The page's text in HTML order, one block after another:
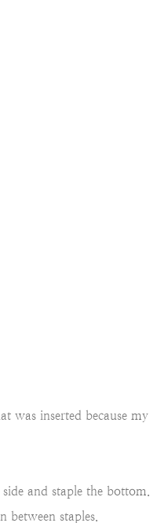
was inserted because my
and staple the bottom.
staples.